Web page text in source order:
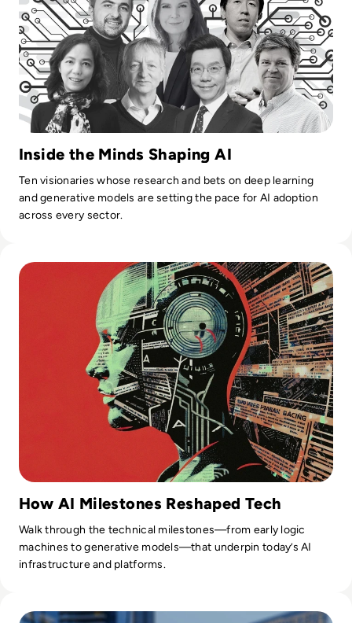
Inside the Minds Shaping AI
Ten visionaries whose research and bets on deep learning
and generative models are setting the pace for AI adoption
across every sector.
How AI Milestones Reshaped Tech
Walk through the technical milestones—from early logic
machines to generative models—that underpin today’s AI
infrastructure and platforms.